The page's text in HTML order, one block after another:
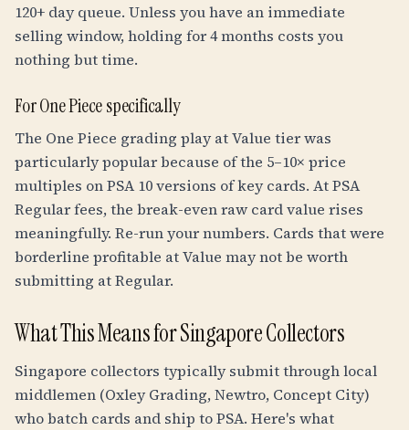
120+ day queue. Unless you have an immediate
selling window, holding for 4 months costs you
nothing but time.
For One Piece specifically
The One Piece grading play at Value tier was
particularly popular because of the 5–10× price
multiples on PSA 10 versions of key cards. At PSA
Regular fees, the break-even raw card value rises
meaningfully. Re-run your numbers. Cards that were
borderline profitable at Value may not be worth
submitting at Regular.
What This Means for Singapore Collectors
Singapore collectors typically submit through local
middlemen (Oxley Grading, Newtro, Concept City)
who batch cards and ship to PSA. Here's what